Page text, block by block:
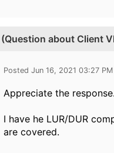
about Client
Posted Jun 16, 2021 03:27 PM
Appreciate the response.
I have he LUR/DUR
are covered.